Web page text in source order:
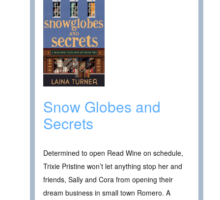
Snow Globes and
Secrets
Determined to open Read Wine on schedule,
Trixie Pristine won’t let anything stop her and
friends, Sally and Cora from opening their
dream business in small town Romero. A